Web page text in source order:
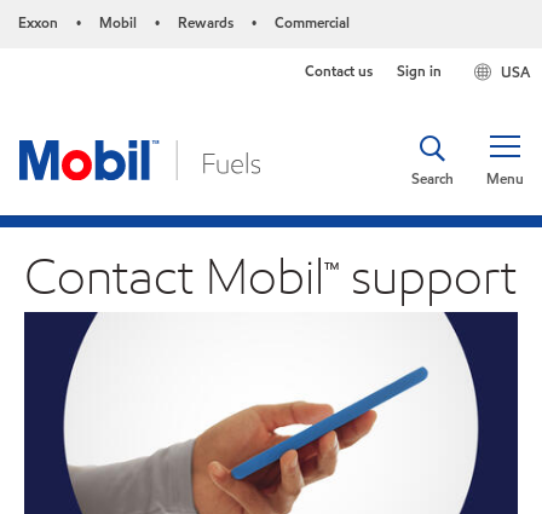
Exxon • Mobil • Rewards • Commercial
USA
Contact us Sign in
Menu
Search
Contact Mobil™ support